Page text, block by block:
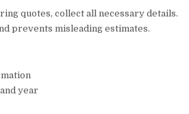
quotes, collect all necessary details.
prevents misleading estimates.
year